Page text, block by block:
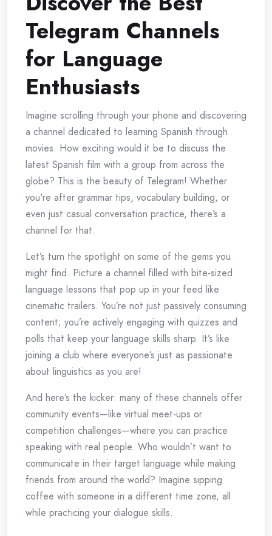
Telegram Channels
for Language
Enthusiasts
Imagine scrolling through your phone and discovering
a channel dedicated to learning Spanish through
movies. How exciting would it be to discuss the
latest Spanish film with a group from across the
globe? This is the beauty of Telegram! Whether
you're after grammar tips, vocabulary building, or
even just casual conversation practice, there’s a
channel for that.
Let’s turn the spotlight on some of the gems you
might find. Picture a channel filled with bite-sized
language lessons that pop up in your feed like
cinematic trailers. You’re not just passively consuming
content; you’re actively engaging with quizzes and
polls that keep your language skills sharp. It’s like
joining a club where everyone’s just as passionate
about linguistics as you are!
And here’s the kicker: many of these channels offer
community events—like virtual meet-ups or
competition challenges—where you can practice
speaking with real people. Who wouldn’t want to
communicate in their target language while making
friends from around the world? Imagine sipping
coffee with someone in a different time zone, all
while practicing your dialogue skills.